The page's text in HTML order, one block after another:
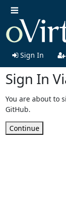
Sign In
Sign In
You are about to
GitHub.
Continue